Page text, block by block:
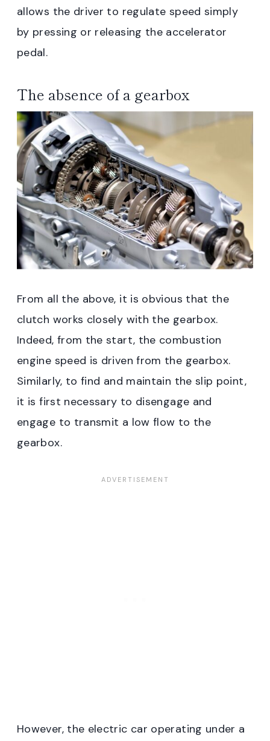
allows the driver to regulate speed simply
by pressing or releasing the accelerator
pedal.
The absence of a gearbox
From all the above, it is obvious that the
clutch works closely with the gearbox.
Indeed, from the start, the combustion
engine speed is driven from the gearbox.
Similarly, to find and maintain the slip point,
it is first necessary to disengage and
engage to transmit a low flow to the
gearbox.
However, the electric car operating under a